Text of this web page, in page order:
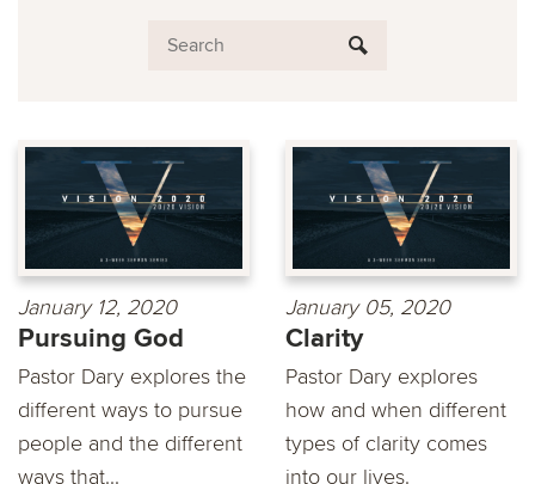
January 12, 2020
Pursuing God
Pastor Dary explores the
different ways to pursue
people and the different
ways that...
January 05, 2020
Clarity
Pastor Dary explores
how and when different
types of clarity comes
into our lives.